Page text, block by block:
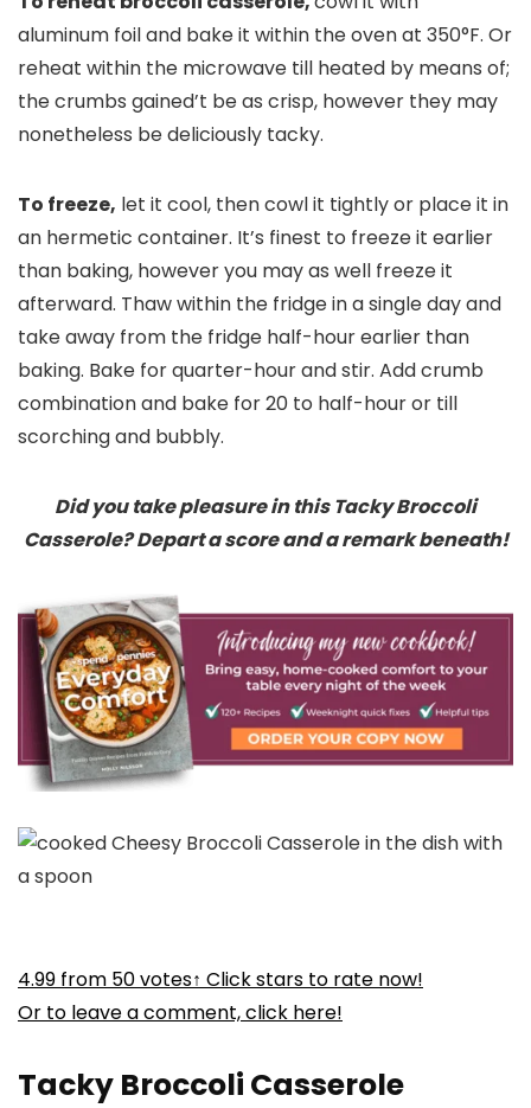
aluminum foil and bake it within the oven at 350°F. Or
reheat within the microwave till heated by means of;
the crumbs gained’t be as crisp, however they may
nonetheless be deliciously tacky.
To freeze, let it cool, then cowl it tightly or place it in
an hermetic container. It’s finest to freeze it earlier
than baking, however you may as well freeze it
afterward. Thaw within the fridge in a single day and
take away from the fridge half-hour earlier than
baking. Bake for quarter-hour and stir. Add crumb
combination and bake for 20 to half-hour or till
scorching and bubbly.
Did you take pleasure in this Tacky Broccoli
Casserole? Depart a score and a remark beneath!
4.99 from 50votes↑ Click stars to rate now!
Or to leave a comment, click here!
Tacky Broccoli Casserole